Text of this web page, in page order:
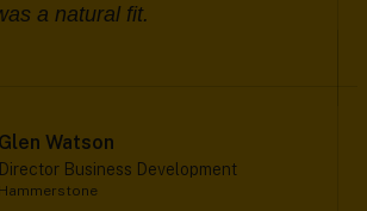
a natural fit.
Glen Watson
Business Development
Hammerstone